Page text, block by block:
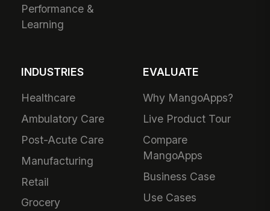
Performance &
Learning
INDUSTRIES
Healthcare
Ambulatory Care
Post-Acute Care
Manufacturing
Retail
Grocery
EVALUATE
Why MangoApps?
Live Product Tour
Compare
MangoApps
Business Case
Use Cases